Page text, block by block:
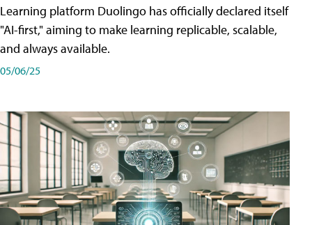
Learning platform Duolingo has officially declared itself
"AI-first," aiming to make learning replicable, scalable,
and always available.
05/06/25